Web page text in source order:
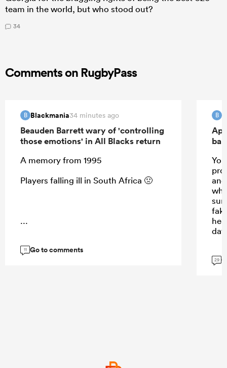
team in the world, but who stood out?
34
Comments on RugbyPass
B Blackmania34 minutes ago
Beauden Barrett wary of 'controlling
those emotions' in All Blacks return
A memory from 1995
Players falling ill in South Africa 🤢
...
11 Go to comments
B
29